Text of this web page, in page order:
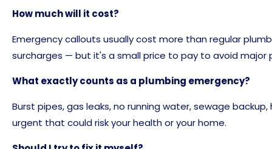
How much will it cost?
Emergency callouts usually cost more than regular
surcharges — but it's a small price to pay to avoid major
What exactly counts as a plumbing emergency?
Burst pipes, gas leaks, no running water, sewage
urgent that could risk your health or your home.